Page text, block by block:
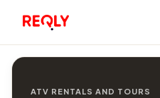
ATV RENTALS AND TOURS